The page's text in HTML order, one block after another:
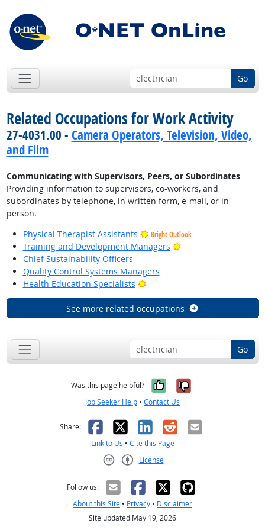
Go
Related Occupations for Work Activity
27-4031.00 - Camera Operators, Television, Video,
and Film
Communicating with Supervisors, Peers, or Subordinates—
Providing information to supervisors, co-workers, and
subordinates by telephone, in written form, e-mail, or in
person.
Physical Therapist Assistants
Bright Outlook
Training and Development Managers
Bright Outlook
Chief Sustainability Officers
Quality Control Systems Managers
Health Education Specialists
Bright Outlook
See more related occupations
Go
Was this page helpful? Yes, it was
No, it was
Job Seeker Help • Contact Us
Share: Facebook
X LinkedIn
RedditEmail
Link to Us • Cite this Page
License
Follow us:
About this Site • Privacy • Disclaimer
Site updated May 19, 2026